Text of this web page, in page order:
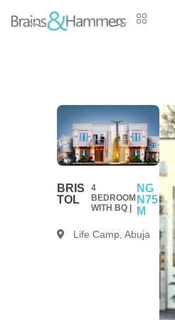
BRIS
TOL
4
BEDROOM
WITH BQ |
NG
N75
M
Life Camp, Abuja